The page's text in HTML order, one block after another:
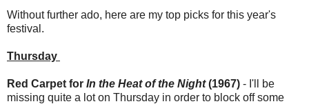
Without further ado, here are my top picks for this year's
festival.
Thursday
Red Carpet for In the Heat of the Night(1967) - I'll be
missing quite a lot on Thursday in order to block off some